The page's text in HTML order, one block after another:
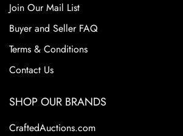
Join Our Mail List
Buyer and Seller FAQ
Terms & Conditions
Contact Us
SHOP OUR BRANDS
CraftedAuctions.com